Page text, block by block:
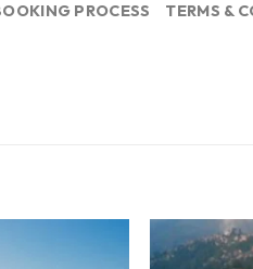
PROCESS TERMS &